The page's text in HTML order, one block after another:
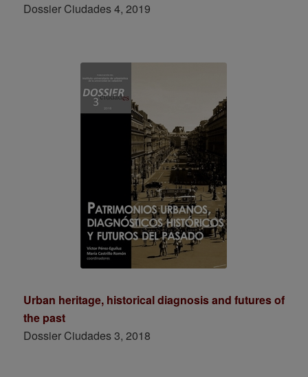
Dossier Ciudades 4, 2019
Urban heritage, historical diagnosis and futures of
the past
Dossier Ciudades 3, 2018